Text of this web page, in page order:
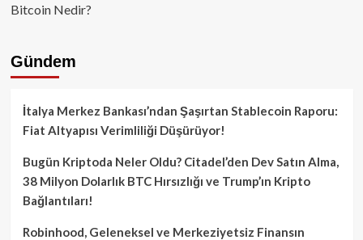
Bitcoin Nedir?
Gündem
İtalya Merkez Bankası’ndan Şaşırtan Stablecoin Raporu:
Fiat Altyapısı Verimliliği Düşürüyor!
Bugün Kriptoda Neler Oldu? Citadel’den Dev Satın Alma,
38 Milyon Dolarlık BTC Hırsızlığı ve Trump’ın Kripto
Bağlantıları!
Robinhood, Geleneksel ve Merkeziyetsiz Finansın